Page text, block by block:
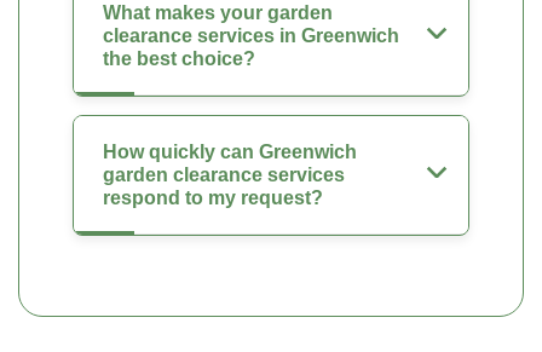
What makes your garden
clearance services in Greenwich
the best choice?
How quickly can Greenwich
garden clearance services
respond to my request?